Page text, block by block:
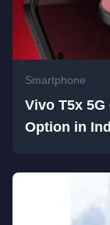
Smartphone
Vivo T5x
Option in